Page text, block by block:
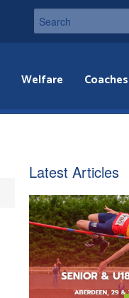
Welfare Coaches
Latest Articles